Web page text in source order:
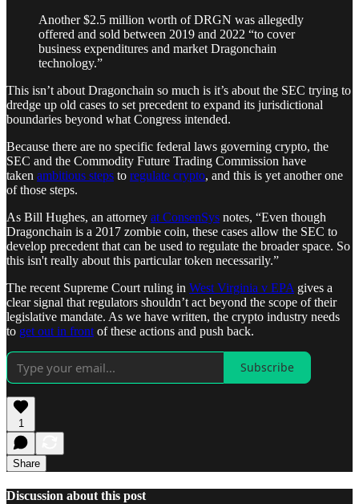
Another $2.5 million worth of DRGN was allegedly
offered and sold between 2019 and 2022 “to cover
business expenditures and market Dragonchain
technology.”
This isn’t about Dragonchain so much is it’s about the SEC trying to
dredge up old cases to set precedent to expand its jurisdictional
boundaries beyond what Congress intended.
Because there are no specific federal laws governing crypto, the
SEC and the Commodity Future Trading Commission have
taken ambitious steps to regulate crypto, and this is yet another one
of those steps.
As Bill Hughes, an attorney at ConsenSys notes, “Even though
Dragonchain is a 2017 zombie coin, these cases allow the SEC to
develop precedent that can be used to regulate the broader space. So
this isn't really about this particular token necessarily.”
The recent Supreme Court ruling in West Virginia v EPA gives a
clear signal that regulators shouldn’t act beyond the scope of their
legislative mandate. As we have written, the crypto industry needs
to get out in front of these actions and push back.
Subscribe
1
Share
Discussion about this post